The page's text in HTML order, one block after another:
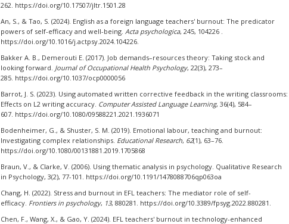
262. https://doi.org/10.17507/jltr.1501.28
An, S., & Tao, S. (2024). English as a foreign language teachers' burnout: The predicator
powers of self-efficacy and well-being. Acta psychologica, 245, 104226 .
https://doi.org/10.1016/j.actpsy.2024.104226.
Bakker A. B., Demerouti E. (2017). Job demands–resources theory: Taking stock and
looking forward. Journal of Occupational Health Psychology, 22(3), 273–
285. https://doi.org/10.1037/ocp0000056
Barrot, J. S. (2023). Using automated written corrective feedback in the writing classrooms:
Effects on L2 writing accuracy. Computer Assisted Language Learning, 36(4), 584–
607. https://doi.org/10.1080/09588221.2021.1936071
Bodenheimer, G., & Shuster, S. M. (2019). Emotional labour, teaching and burnout:
Investigating complex relationships. Educational Research, 62(1), 63–76.
https://doi.org/10.1080/00131881.2019.1705868
Braun, V., & Clarke, V. (2006). Using thematic analysis in psychology. Qualitative Research
in Psychology, 3(2), 77-101. https://doi.org/10.1191/1478088706qp063oa
Chang, H. (2022). Stress and burnout in EFL teachers: The mediator role of self-
efficacy. Frontiers in psychology, 13, 880281. https://doi.org/10.3389/fpsyg.2022.880281.
Chen, F., Wang, X., & Gao, Y. (2024). EFL teachers' burnout in technology-enhanced